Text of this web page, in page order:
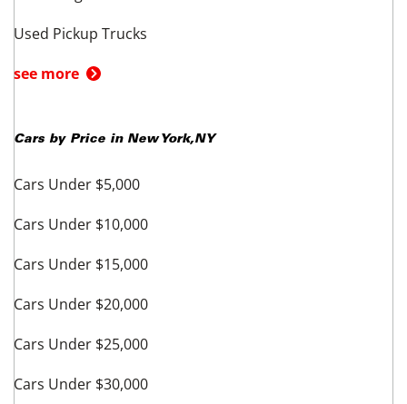
Used Pickup Trucks
see more
Cars by Price in New York,NY
Cars Under $5,000
Cars Under $10,000
Cars Under $15,000
Cars Under $20,000
Cars Under $25,000
Cars Under $30,000